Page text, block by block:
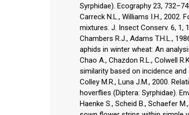
Syrphidae). Ecography 23,
Carreck N.L., Williams I.H.,
mixtures. J. Insect Conserv. 6, 1,
Chambers R.J., Adams T.H.L.,
aphids in winter wheat: An
Chao A., Chazdon R.L., Colwell
similarity based on incidence and
Colley M.R., Luna J.M., 2000.
hoverflies (Diptera: Syrphidae).
Haenke S., Scheid B., Schaefer